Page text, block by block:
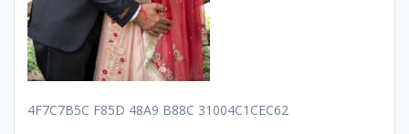
4F7C7B5C F85D 48A9 B88C 31004C1CEC62